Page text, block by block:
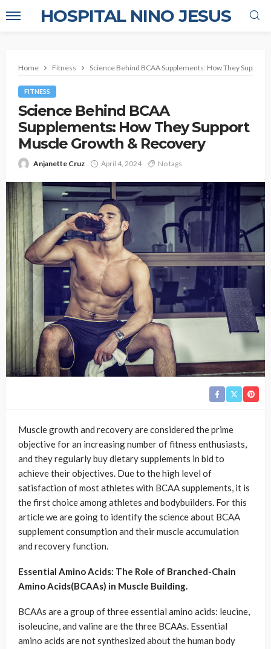
HOSPITAL NINO JESUS
Home Fitness Science Behind BCAA Supplements: How They Support
FITNESS
Science Behind BCAA
Supplements: How They Support
Muscle Growth & Recovery
Anjanette Cruz April 4, 2024 No tags
Muscle growth and recovery are considered the prime
objective for an increasing number of fitness enthusiasts,
and they regularly buy dietary supplements in bid to
achieve their objectives. Due to the high level of
satisfaction of most athletes with BCAA supplements, it is
the first choice among athletes and bodybuilders. For this
article we are going to identify the science about BCAA
supplement consumption and their muscle accumulation
and recovery function.
Essential Amino Acids: The Role of Branched-Chain
Amino Acids(BCAAs) in Muscle Building.
BCAAs are a group of three essential amino acids: leucine,
isoleucine, and valine are the three BCAAs. Essential
amino acids are not synthesized about the human body